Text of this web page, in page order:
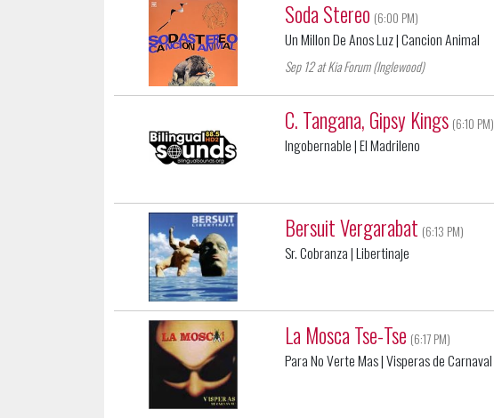
Soda Stereo (6:00 PM)
Un Millon De Anos Luz| Cancion Animal
Sep 12 at Kia Forum (Inglewood)
C. Tangana, Gipsy Kings (6:10 PM)
Ingobernable| El Madrileno
Bersuit Vergarabat (6:13 PM)
Sr. Cobranza| Libertinaje
La Mosca Tse-Tse (6:17 PM)
Para No Verte Mas| Visperas de Carnaval